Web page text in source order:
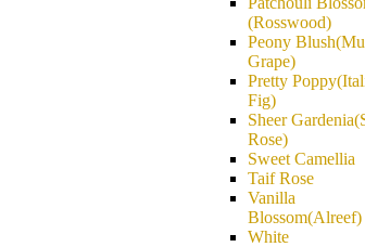
(Rosswood)
Peony
Grape)
Pretty
Fig)
Sheer
Rose)
Sweet Camellia
Taif Rose
Vanilla
Blossom(Alreef)
White